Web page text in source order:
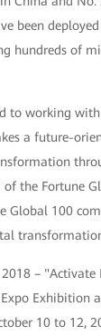
been
hundreds of
to working
a future-
the Fortune
Global 100
2018 –
Exhibition
10 to 12,